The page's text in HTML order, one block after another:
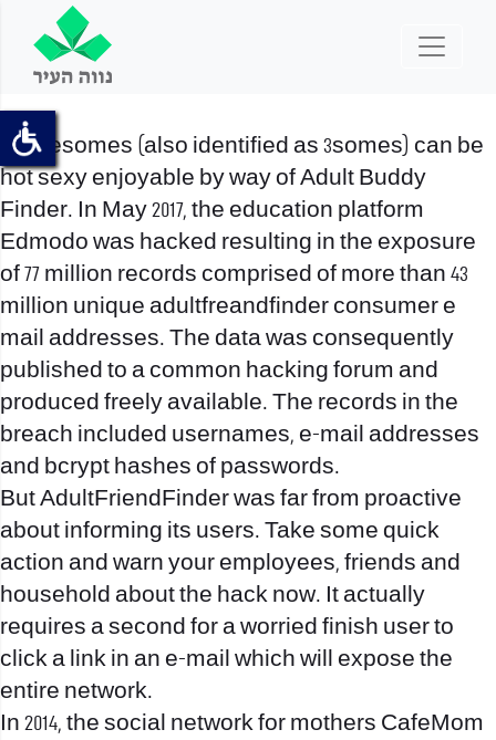
Threesomes (also identified as 3somes) can be
hot sexy enjoyable by way of Adult Buddy
Finder. In May 2017, the education platform
Edmodo was hacked resulting in the exposure
of 77 million records comprised of more than 43
million unique adultfreandfinder consumer e
mail addresses. The data was consequently
published to a common hacking forum and
produced freely available. The records in the
breach included usernames, e-mail addresses
and bcrypt hashes of passwords.
But AdultFriendFinder was far from proactive
about informing its users. Take some quick
action and warn your employees, friends and
household about the hack now. It actually
requires a second for a worried finish user to
click a link in an e-mail which will expose the
entire network.
In 2014, the social network for mothers CafeMom